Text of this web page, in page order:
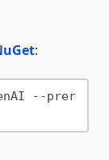
:
--prer